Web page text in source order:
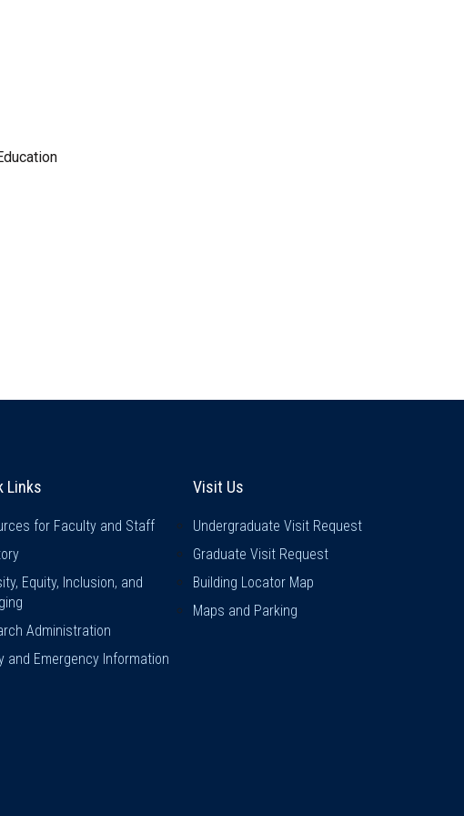
Links
Links
for Faculty and Staff
Equity, Inclusion, and
Administration
and Emergency Information
Visit Us
Visit Us
Undergraduate Visit Request
Graduate Visit Request
Building Locator Map
Maps and Parking